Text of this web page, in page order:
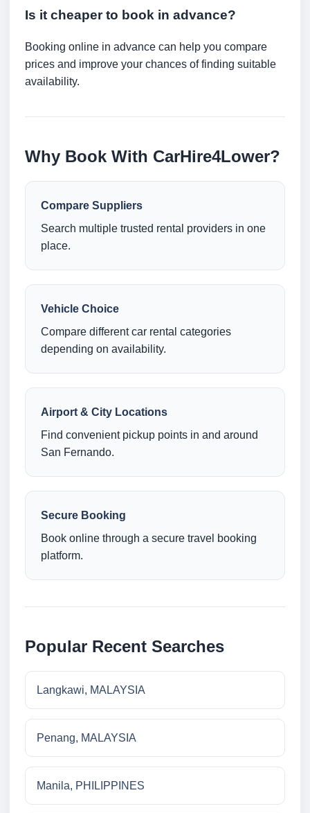
Is it cheaper to book in advance?
Booking online in advance can help you compare
prices and improve your chances of finding suitable
availability.
Why Book With CarHire4Lower?
Compare Suppliers
Search multiple trusted rental providers in one
place.
Vehicle Choice
Compare different car rental categories
depending on availability.
Airport & City Locations
Find convenient pickup points in and around
San Fernando.
Secure Booking
Book online through a secure travel booking
platform.
Popular Recent Searches
Langkawi, MALAYSIA
Penang, MALAYSIA
Manila, PHILIPPINES